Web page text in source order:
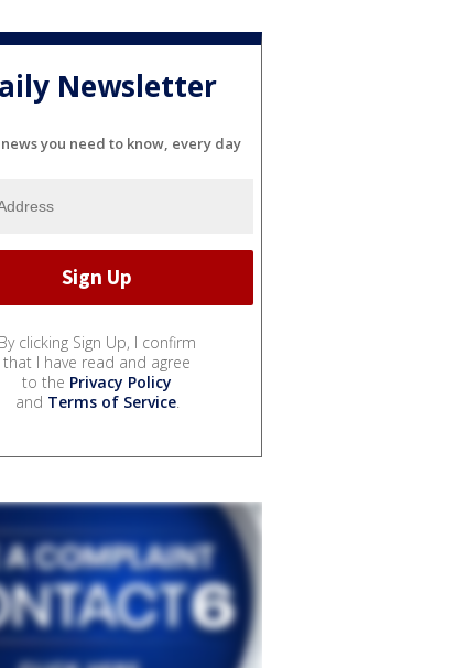
Newsletter
you need to know, every day
By clicking Sign Up, I confirm
that I have read and agree
to the Privacy Policy
and Terms of Service.